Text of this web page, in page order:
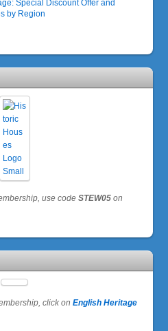
Special Discount Offer and
by Region
use codeSTEW05 on
click onEnglish Heritage